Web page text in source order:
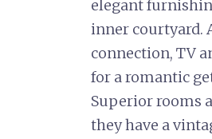
elegant
inner courtyard.
connection, TV
for a romantic
Superior rooms
they have a